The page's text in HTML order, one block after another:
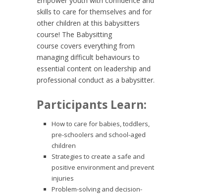
skills to care for themselves and for
other children at this babysitters
course! The Babysitting
course covers everything from
managing difficult behaviours to
essential content on leadership and
professional conduct as a babysitter.
Participants Learn:
How to care for babies, toddlers,
pre-schoolers and school-aged
children
Strategies to create a safe and
positive environment and prevent
injuries
Problem-solving and decision-